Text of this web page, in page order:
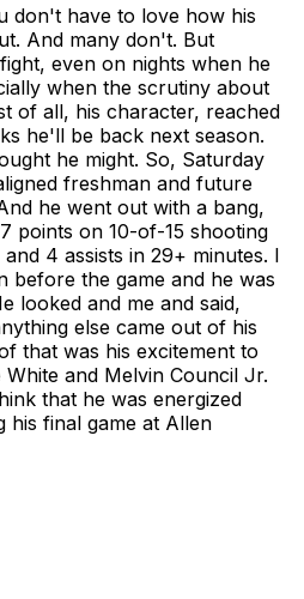
don't have to love how his
And many don't. But
even on nights when he
when the scrutiny about
of all, his character, reached
he'll be back next season.
he might. So, Saturday
freshman and future
he went out with a bang,
points on 10-of-15 shooting
4 assists in 29+ minutes. I
before the game and he was
looked and me and said,
else came out of his
that was his excitement to
and Melvin Council Jr.
that he was energized
his final game at Allen